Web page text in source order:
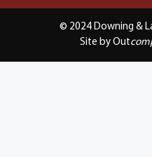
© 2024 Downing &
Site by Out